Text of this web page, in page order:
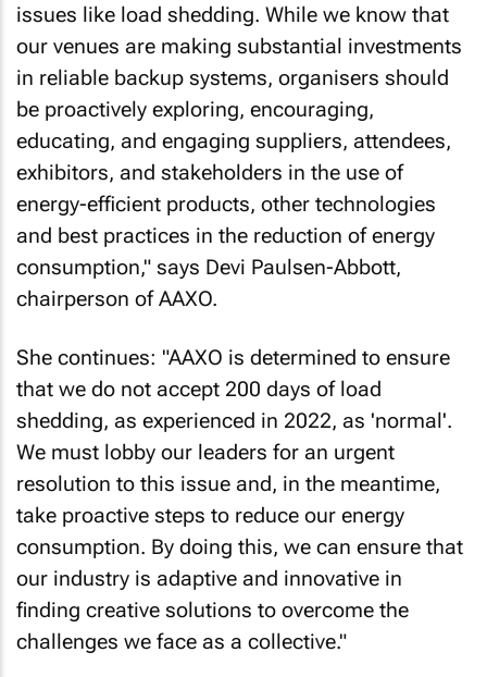
issues like load shedding. While we know that
our venues are making substantial investments
in reliable backup systems, organisers should
be proactively exploring, encouraging,
educating, and engaging suppliers, attendees,
exhibitors, and stakeholders in the use of
energy-efficient products, other technologies
and best practices in the reduction of energy
consumption," says Devi Paulsen-Abbott,
chairperson of AAXO.
She continues: "AAXO is determined to ensure
that we do not accept 200 days of load
shedding, as experienced in 2022, as 'normal'.
We must lobby our leaders for an urgent
resolution to this issue and, in the meantime,
take proactive steps to reduce our energy
consumption. By doing this, we can ensure that
our industry is adaptive and innovative in
finding creative solutions to overcome the
challenges we face as a collective."